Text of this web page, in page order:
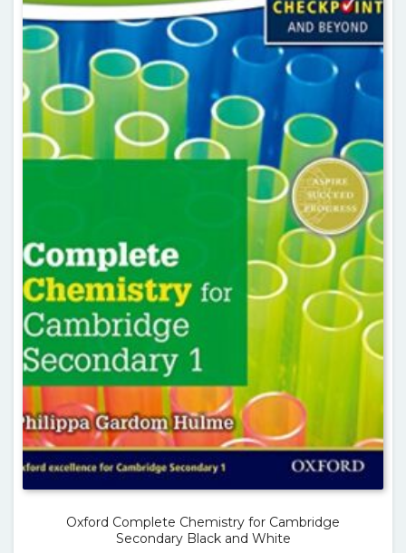
Oxford Complete Chemistry for Cambridge
Secondary Black and White